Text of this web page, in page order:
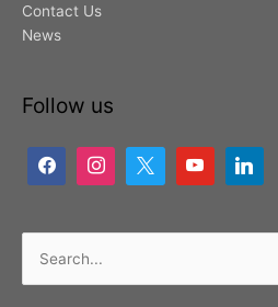
Contact Us
News
Follow us
Search
for: